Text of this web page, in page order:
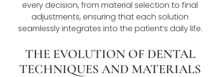
every decision, from material selection to final
adjustments, ensuring that each solution
seamlessly integrates into the patient’s daily life.
THE EVOLUTION OF DENTAL
TECHNIQUES AND MATERIALS